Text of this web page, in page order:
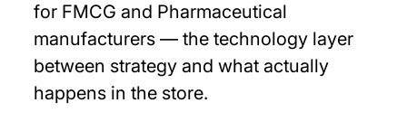
for FMCG and Pharmaceutical
manufacturers — the technology layer
between strategy and what actually
happens in the store.